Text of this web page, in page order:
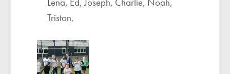
Triston,